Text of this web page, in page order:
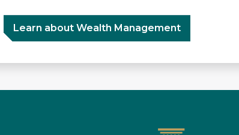
Learn about Wealth Management